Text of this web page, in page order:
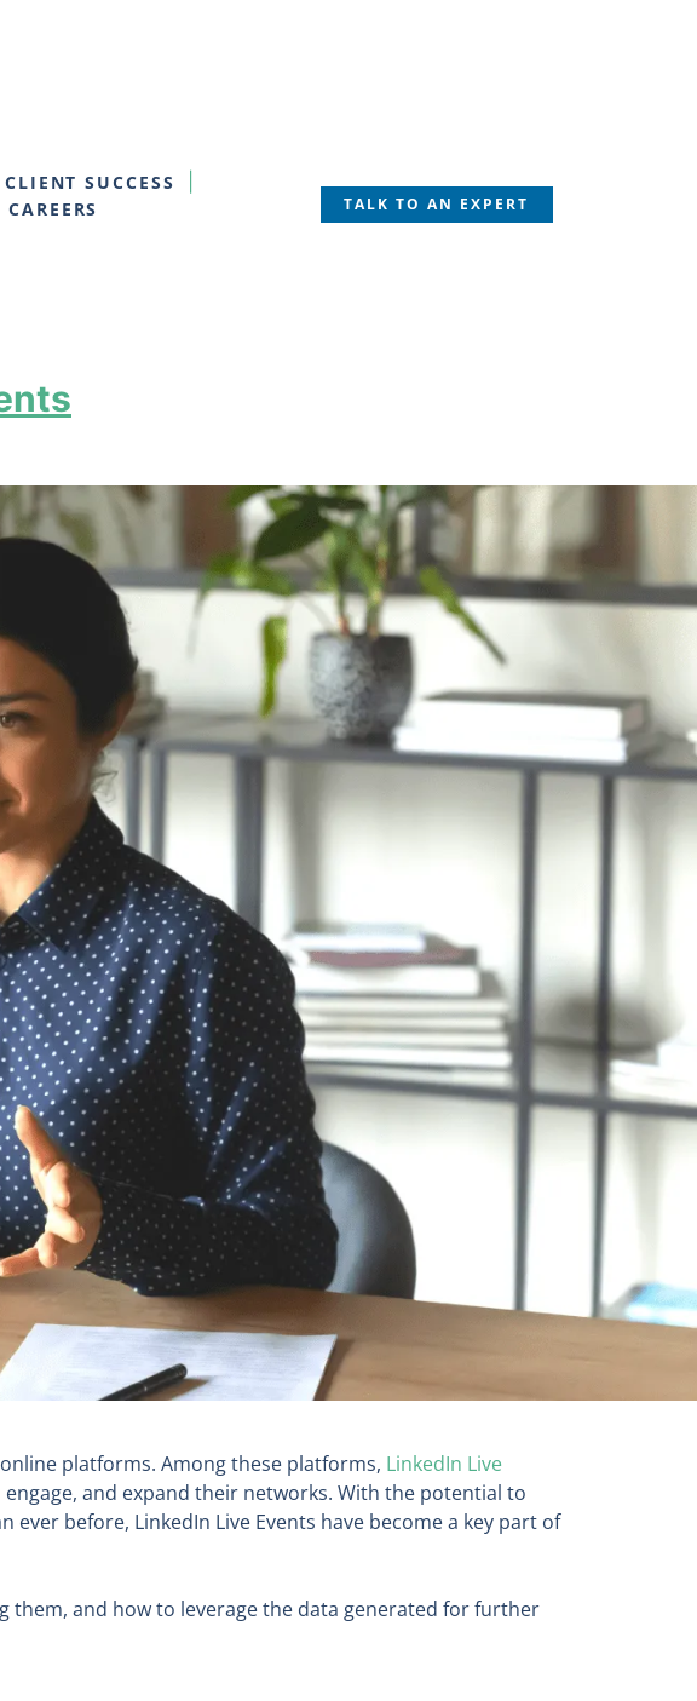
CLIENT SUCCESS
CAREERS TALK TO AN EXPERT
platforms. Among these platforms, LinkedIn Live
and expand their networks. With the potential to
before, LinkedIn Live Events have become a key part of
them, and how to leverage the data generated for further